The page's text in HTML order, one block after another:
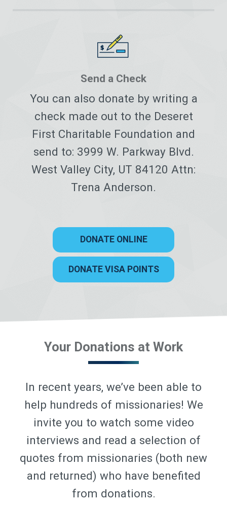
Send a Check
You can also donate by writing a
check made out to the Deseret
First Charitable Foundation and
send to: 3999 W. Parkway Blvd.
West Valley City, UT 84120 Attn:
Trena Anderson.
DONATE ONLINE
DONATE VISA POINTS
Your Donations at Work
In recent years, we’ve been able to
help hundreds of missionaries! We
invite you to watch some video
interviews and read a selection of
quotes from missionaries (both new
and returned) who have benefited
from donations.